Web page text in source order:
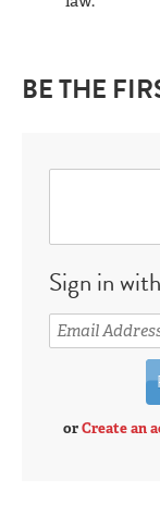
BE THE
Sign in
orCreate an